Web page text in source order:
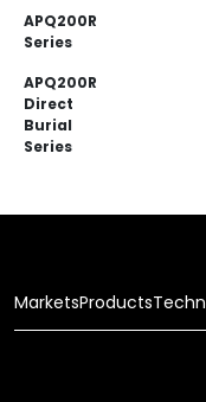
APQ200R
Series
APQ200R
Direct
Burial
Series
MarketsProducts